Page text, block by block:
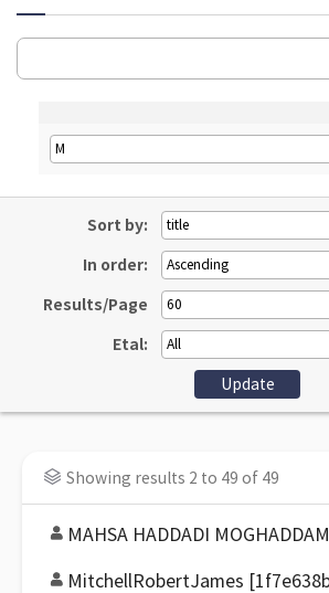
Sort by:
In order:
Results/Page
Etal:
Showing results 2 to 49 of 49
MAHSA HADDADI MOGHADDAM